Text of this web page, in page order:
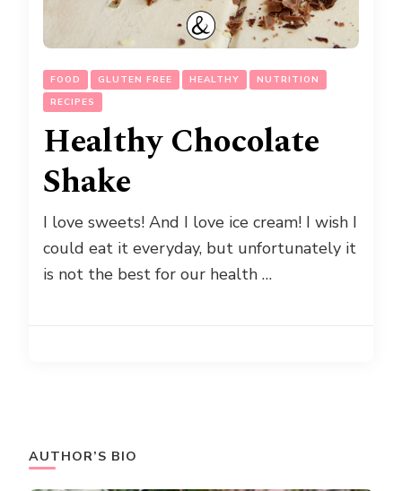
FOOD GLUTEN FREE HEALTHY
NUTRITION
RECIPES
Healthy Chocolate
Shake
I love sweets! And I love ice cream! I wish I
could eat it everyday, but unfortunately it
is not the best for our health …
AUTHOR’S BIO